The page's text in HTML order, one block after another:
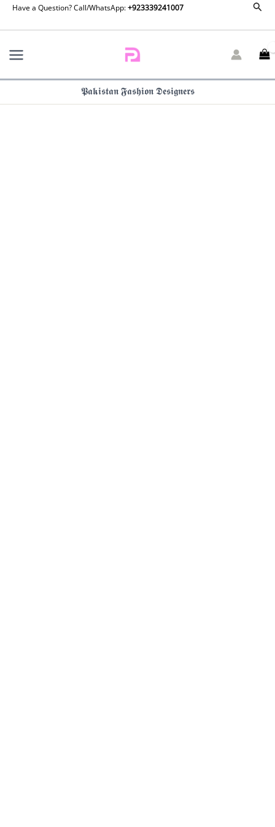
SkipHave a Question? Call/WhatsApp:+923339241007
𝕻𝖆𝖐𝖎𝖘𝖙𝖆𝖓 𝕱𝖆𝖘𝖍𝖎𝖔𝖓 𝕯𝖊𝖘𝖎𝖌𝖓𝖊𝖗𝖘
Maria
Luxury
|
EF26-